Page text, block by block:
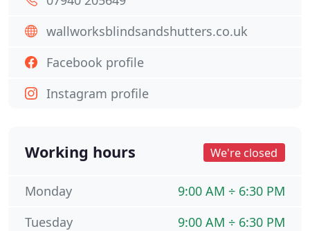
wallworksblindsandshutters.co.uk
Facebook profile
Instagram profile
Working hours We're closed
9:00 AM ÷ 6:30 PM
Monday
9:00 AM ÷ 6:30 PM
Tuesday